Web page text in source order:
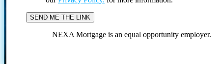
NEXA Mortgage is an equal opportunity employer.